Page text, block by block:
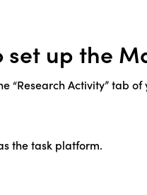
set up the
“Research Activity” tab
the task platform.